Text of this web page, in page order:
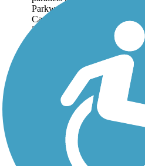
Parkway and Casey
Canal for a majority of its
3.1-mile route. Including